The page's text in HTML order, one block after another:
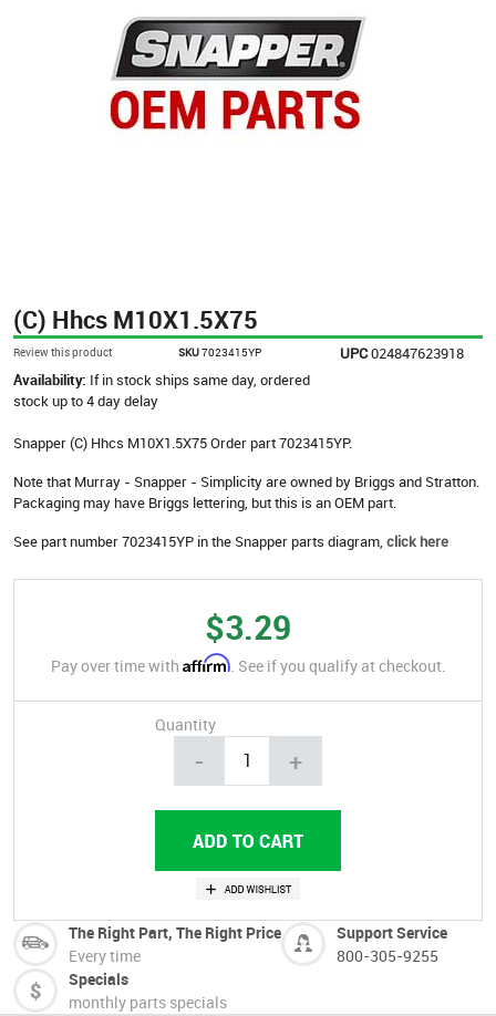
(C) Hhcs M10X1.5X75
Review this product SKU7023415YP UPC024847623918
Availability: If in stock ships same day, ordered
stock up to 4 day delay
Snapper (C) Hhcs M10X1.5X75 Order part 7023415YP.
Note that Murray - Snapper - Simplicity are owned by Briggs and Stratton.
Packaging may have Briggs lettering, but this is an OEM part.
See part number 7023415YP in the Snapper parts diagram, click here
$3.29
Pay over time with Affirm. See if you qualify at checkout.
Quantity
- +
The Right Part, The Right Price
Every time
Support Service
800-305-9255
Specials
monthly parts specials